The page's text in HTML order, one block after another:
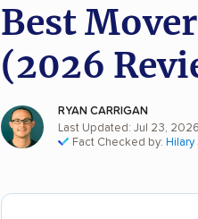
Best
(2026
RYAN CARRIGAN
Last Updated: Jul 23, 2026
Fact Checked by: Hilary